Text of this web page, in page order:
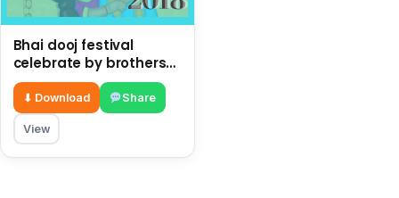
Bhai dooj festival
celebrate by brothers
and sisters after Diwali
⬇ Download Share
View